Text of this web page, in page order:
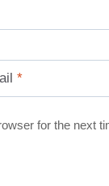
*
for the next